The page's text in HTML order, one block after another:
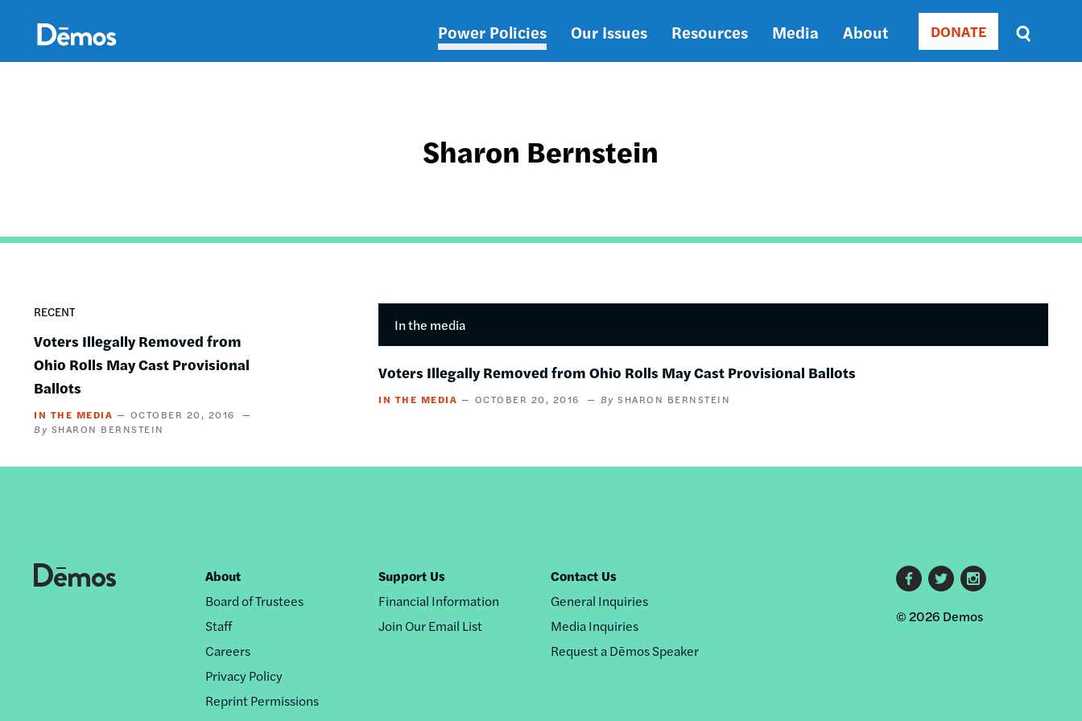
content
Main
Power Policies Our Issues Resources Media About Donate
DONATE
Sort
by
DATE
Sharon Bernstein
RECENT
Voters Illegally Removed from
Ohio Rolls May Cast Provisional
Ballots
IN THE MEDIA
OCTOBER 20, 2016
SHARON BERNSTEIN
In the media
Voters Illegally Removed from Ohio Rolls May Cast Provisional Ballots
IN THE MEDIA OCTOBER 20, 2016 SHARON BERNSTEIN
Footer
nav
About
Board of Trustees
Staff
Careers
Privacy Policy
Reprint Permissions
Support Us
Financial Information
Join Our Email List
Contact Us
General Inquiries
Media Inquiries
Request a Dēmos Speaker
Footer
social
© 2026 Demos